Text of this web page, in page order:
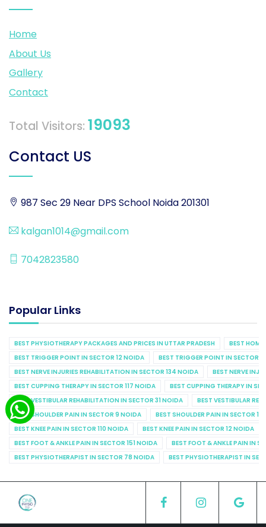
Home
About Us
Gallery
Contact
Total Visitors: 19093
Contact US
987 Sec 29 Near DPS School Noida 201301
kalgan1014@gmail.com
7042823580
Popular Links
BEST PHYSIOTHERAPY PACKAGES AND PRICES IN UTTAR PRADESH
BEST
BEST TRIGGER POINT IN SECTOR 12 NOIDA
BEST TRIGGER POINT IN SECTOR
BEST NERVE INJURIES REHABILITATION IN SECTOR 134 NOIDA
BEST NERVE
BEST CUPPING THERAPY IN SECTOR 117 NOIDA
BEST CUPPING THERAPY IN
BEST VESTIBULAR REHABILITATION IN SECTOR 31 NOIDA
BEST VESTIBULAR
BEST SHOULDER PAIN IN SECTOR 9 NOIDA
BEST SHOULDER PAIN IN SECTOR
BEST KNEE PAIN IN SECTOR 110 NOIDA
BEST KNEE PAIN IN SECTOR 12 NOIDA
BEST FOOT & ANKLE PAIN IN SECTOR 151 NOIDA
BEST FOOT & ANKLE PAIN IN
BEST PHYSIOTHERAPIST IN SECTOR 78 NOIDA
BEST PHYSIOTHERAPIST IN